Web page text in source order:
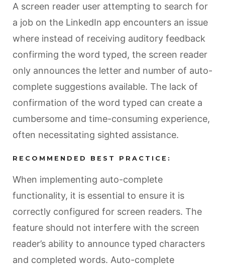
A screen reader user attempting to search for
a job on the LinkedIn app encounters an issue
where instead of receiving auditory feedback
confirming the word typed, the screen reader
only announces the letter and number of auto-
complete suggestions available. The lack of
confirmation of the word typed can create a
cumbersome and time-consuming experience,
often necessitating sighted assistance.
RECOMMENDED BEST PRACTICE:
When implementing auto-complete
functionality, it is essential to ensure it is
correctly configured for screen readers. The
feature should not interfere with the screen
reader’s ability to announce typed characters
and completed words. Auto-complete